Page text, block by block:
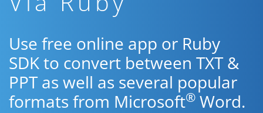
Use free online app or Ruby
SDK to convert between TXT &
PPT as well as several popular
formats from Microsoft® Word.